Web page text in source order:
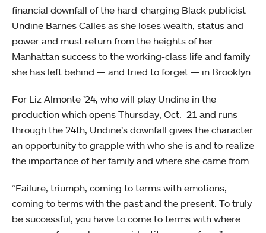
financial downfall of the hard-charging Black publicist
Undine Barnes Calles as she loses wealth, status and
power and must return from the heights of her
Manhattan success to the working-class life and family
she has left behind — and tried to forget — in Brooklyn.
For Liz Almonte ’24, who will play Undine in the
production which opens Thursday, Oct. 21 and runs
through the 24th, Undine’s downfall gives the character
an opportunity to grapple with who she is and to realize
the importance of her family and where she came from.
“Failure, triumph, coming to terms with emotions,
coming to terms with the past and the present. To truly
be successful, you have to come to terms with where